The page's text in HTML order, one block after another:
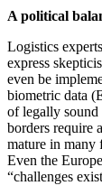
A political
Logistics
express
even be
biometric data
of legally sound
borders require
mature in many
Even the
“challenges